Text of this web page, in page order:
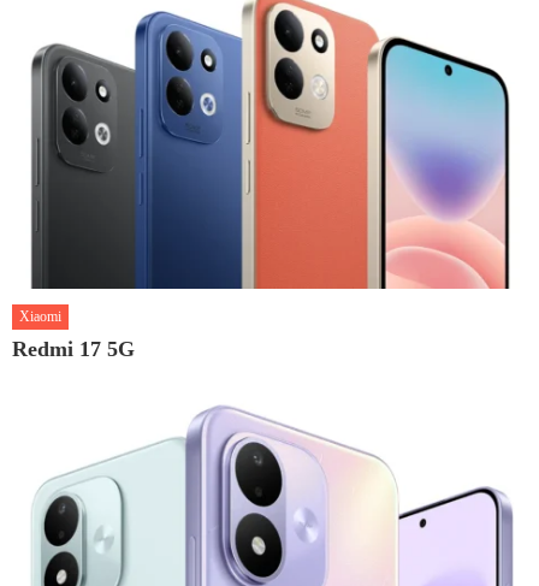
Xiaomi
Redmi 17 5G